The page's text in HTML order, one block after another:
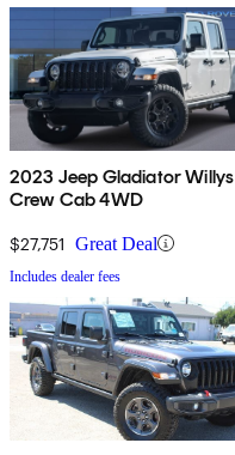
2023 Jeep Gladiator Willys
Crew Cab 4WD
$27,751 Great Deal
Includes dealer fees